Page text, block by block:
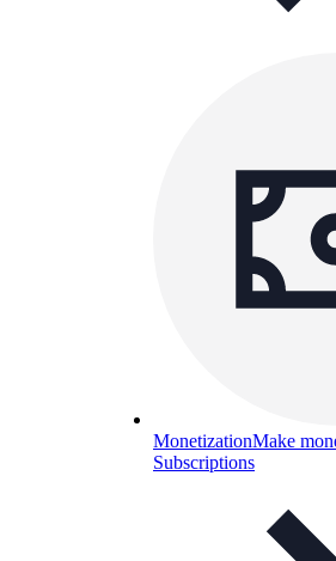
MonetizationMake
Subscriptions